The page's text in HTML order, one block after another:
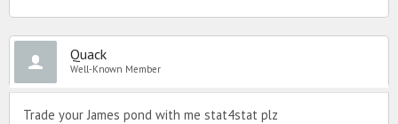
Quack
Well-Known Member
Trade your James pond with me stat4stat plz